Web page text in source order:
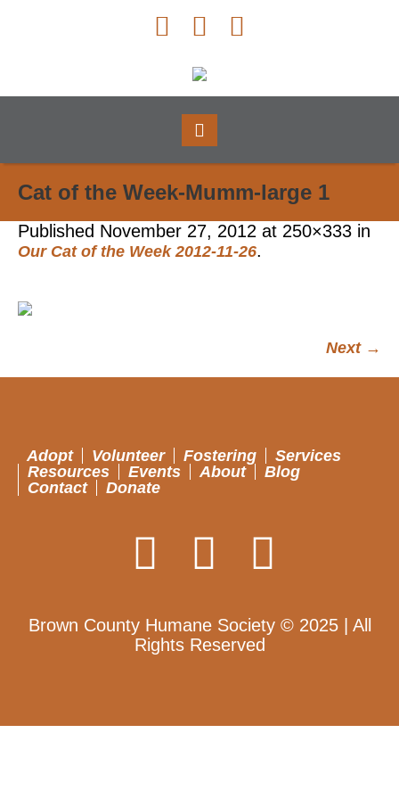
Cat of the Week-Mumm-large 1
Published November 27, 2012 at 250×333 in
Our Cat of the Week 2012-11-26.
Next →
Adopt Volunteer Fostering
Services
Resources
Events About
Blog
Contact
Donate
Brown County Humane Society © 2025 | All
Rights Reserved